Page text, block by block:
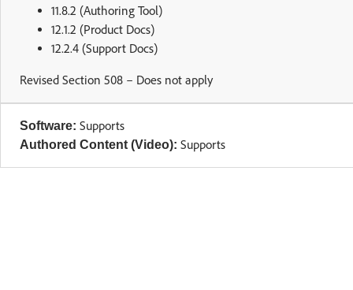
11.8.2 (Authoring Tool)
12.1.2 (Product Docs)
12.2.4 (Support Docs)
Revised Section 508 – Does not apply
Software: Supports
Authored Content (Video): Supports